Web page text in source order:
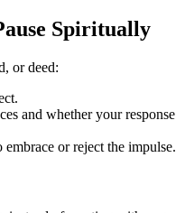
Spiritually
or deed:
and whether your response
or reject the impulse.